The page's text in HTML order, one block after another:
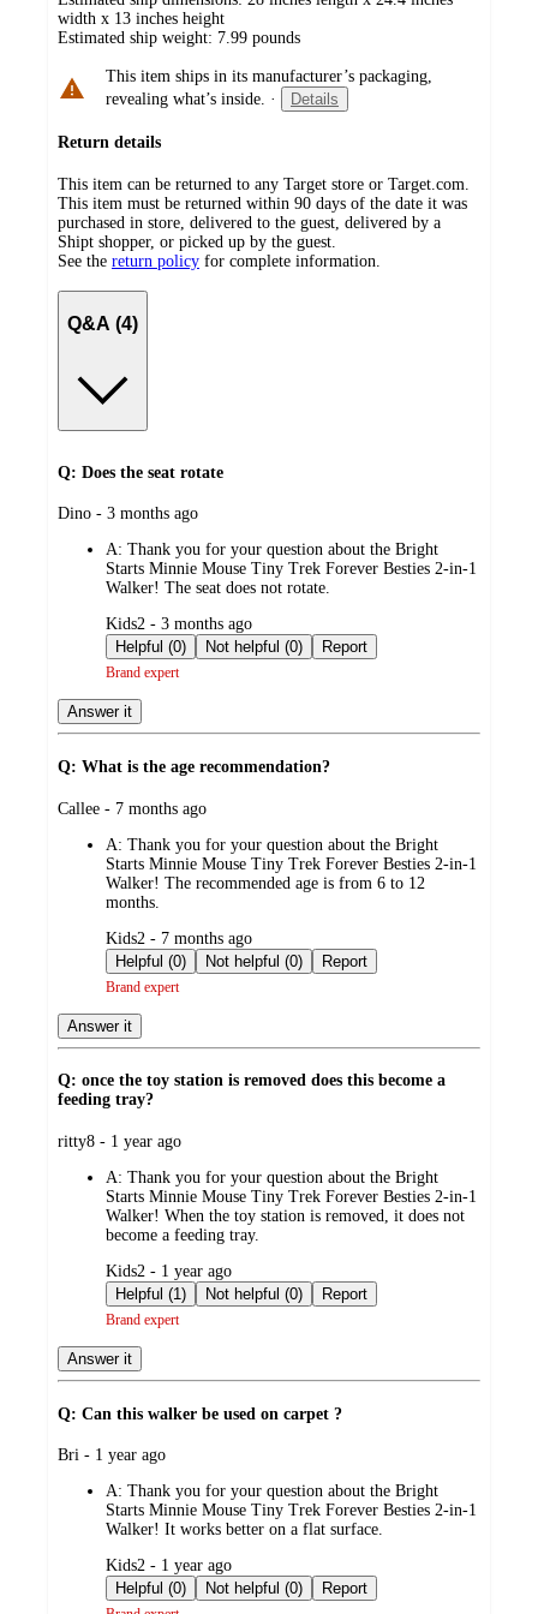
width x 13 inches height
Estimated ship weight: 7.99 pounds
This item ships in its manufacturer’s packaging,
revealing what’s inside. · Details
Return details
This item can be returned to any Target store or Target.com.
This item must be returned within 90 days of the date it was
purchased in store, delivered to the guest, delivered by a
Shipt shopper, or picked up by the guest.
See the return policy for complete information.
Q&A (4)
Q: Does the seat rotate
submitted
Dino - 3 months ago
A: Thank you for your question about the Bright
Starts Minnie Mouse Tiny Trek Forever Besties 2-in-1
Walker! The seat does not rotate.
submitted
by
Kids2 - 3 months ago
Helpful (0)
Not helpful (0) Report
Brand expert
Answer it
Q: What is the age recommendation?
submitted
Callee - 7 months ago
A: Thank you for your question about the Bright
Starts Minnie Mouse Tiny Trek Forever Besties 2-in-1
Walker! The recommended age is from 6 to 12
months.
submitted
by
Kids2 - 7 months ago
Helpful (0)
Not helpful (0) Report
Brand expert
Answer it
Q: once the toy station is removed does this become a
feeding tray?
submitted
ritty8 - 1 year ago
A: Thank you for your question about the Bright
Starts Minnie Mouse Tiny Trek Forever Besties 2-in-1
Walker! When the toy station is removed, it does not
become a feeding tray.
submitted
by
Kids2 - 1 year ago
Helpful (1)
Not helpful (0) Report
Brand expert
Answer it
Q: Can this walker be used on carpet ?
submitted
Bri - 1 year ago
A: Thank you for your question about the Bright
Starts Minnie Mouse Tiny Trek Forever Besties 2-in-1
Walker! It works better on a flat surface.
submitted
by
Kids2 - 1 year ago
Helpful (0)
Not helpful (0) Report